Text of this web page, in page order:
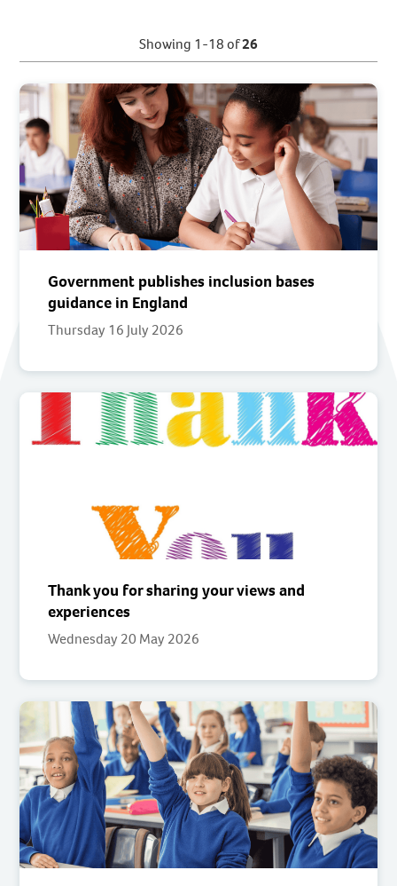
Showing 1-18 of26
Government publishes inclusion bases
guidance in England
Thursday 16 July 2026
Thank you for sharing your views and
experiences
Wednesday 20 May 2026